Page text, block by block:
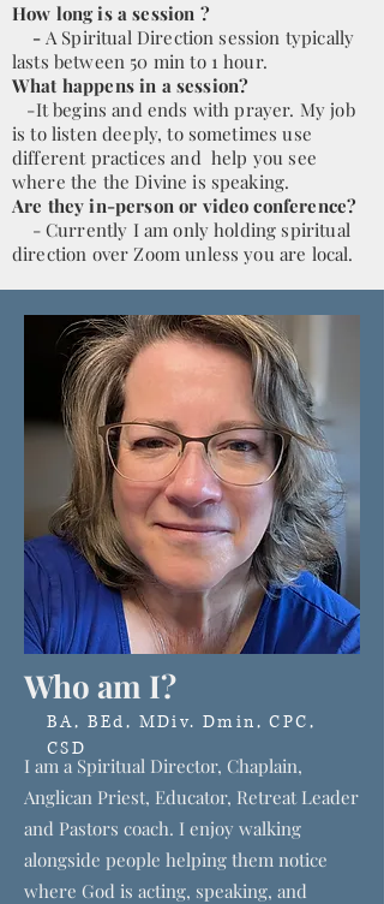
How long is a session ?
- A Spiritual Direction session typically
lasts between 50 min to 1 hour.
What happens in a session?
-It begins and ends with prayer. My job
is to listen deeply, to sometimes use
different practices and help you see
where the the Divine is speaking.
Are they in-person or video conference?
- Currently I am only holding spiritual
direction over Zoom unless you are local.
Who am I?
I am a Spiritual Director, Chaplain,
Anglican Priest, Educator, Retreat Leader
and Pastors coach. I enjoy walking
alongside people helping them notice
where God is acting, speaking, and
BA, BEd, MDiv. Dmin, CPC,
CSD